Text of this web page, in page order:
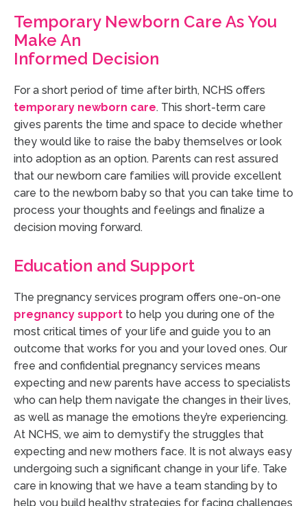
Temporary Newborn Care As You
Make An
Informed Decision
For a short period of time after birth, NCHS offers
temporary newborn care. This short-term care
gives parents the time and space to decide whether
they would like to raise the baby themselves or look
into adoption as an option. Parents can rest assured
that our newborn care families will provide excellent
care to the newborn baby so that you can take time to
process your thoughts and feelings and finalize a
decision moving forward.
Education and Support
The pregnancy services program offers one-on-one
pregnancy support to help you during one of the
most critical times of your life and guide you to an
outcome that works for you and your loved ones. Our
free and confidential pregnancy services means
expecting and new parents have access to specialists
who can help them navigate the changes in their lives,
as well as manage the emotions they’re experiencing.
At NCHS, we aim to demystify the struggles that
expecting and new mothers face. It is not always easy
undergoing such a significant change in your life. Take
care in knowing that we have a team standing by to
help you build healthy strategies for facing challenges